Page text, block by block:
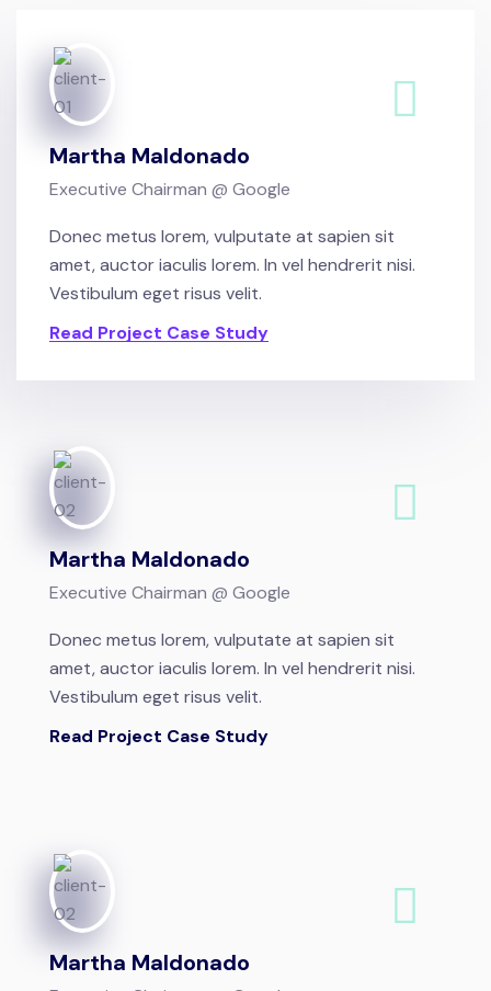
Martha Maldonado
Executive Chairman @ Google
Donec metus lorem, vulputate at sapien sit
amet, auctor iaculis lorem. In vel hendrerit nisi.
Vestibulum eget risus velit.
Read Project Case Study
Martha Maldonado
Executive Chairman @ Google
Donec metus lorem, vulputate at sapien sit
amet, auctor iaculis lorem. In vel hendrerit nisi.
Vestibulum eget risus velit.
Read Project Case Study
Martha Maldonado